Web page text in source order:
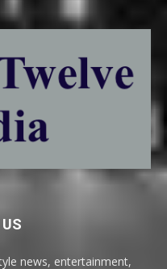
news, entertainment,